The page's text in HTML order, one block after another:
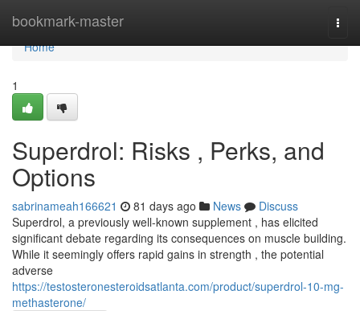
bookmark-master
Home
Home
1
Superdrol: Risks , Perks, and
Options
sabrinameah166621 81 days ago News
Discuss
Superdrol, a previously well-known supplement , has elicited
significant debate regarding its consequences on muscle building.
While it seemingly offers rapid gains in strength , the potential
adverse
https://testosteronesteroidsatlanta.com/product/superdrol-10-mg-
methasterone/